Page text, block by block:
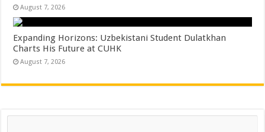
August 7, 2026
Expanding Horizons: Uzbekistani Student Dulatkhan
Charts His Future at CUHK
August 7, 2026
Search